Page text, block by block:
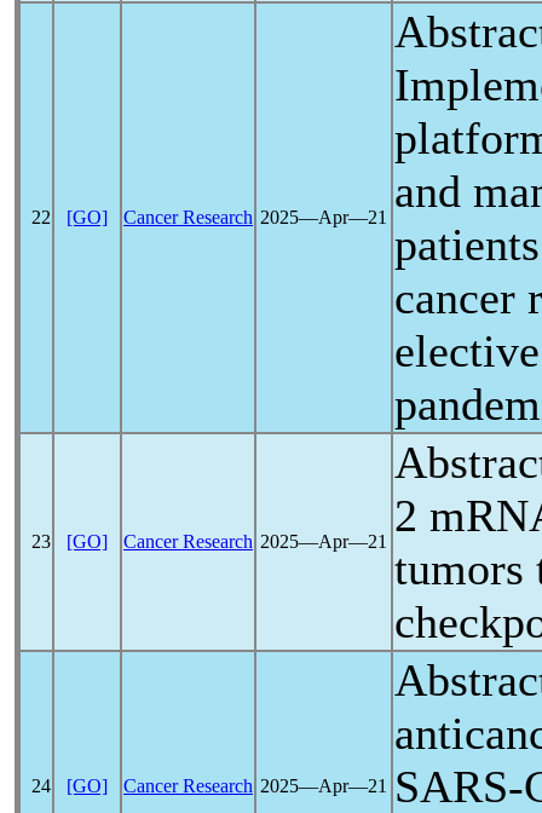
22 [GO] Cancer Research 2025―Apr―21
and
cancer
23 [GO] Cancer Research 2025―Apr―21
2
tumors
24 [GO] Cancer Research 2025―Apr―21
SARS-